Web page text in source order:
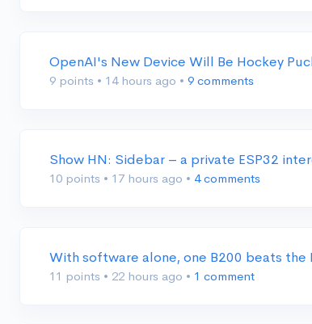
OpenAI's New Device Will Be Hockey
9 points • 14 hours ago • 9 comments
Show HN: Sidebar – a private ESP32
10 points • 17 hours ago • 4 comments
With software alone, one B200 beats the
11 points • 22 hours ago • 1 comment